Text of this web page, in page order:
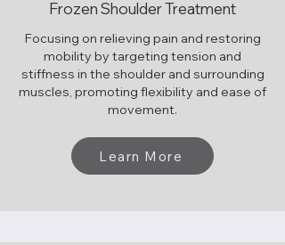
Frozen Shoulder Treatment
Focusing on relieving pain and restoring
mobility by targeting tension and
stiffness in the shoulder and surrounding
muscles, promoting flexibility and ease of
movement.
Learn More